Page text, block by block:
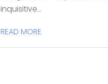
inquisitive...
READ MORE